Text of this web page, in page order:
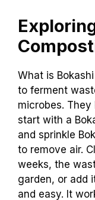
What is
to ferment
microbes. They
start with a
and sprinkle
to remove air.
weeks, the
garden, or add
and easy. It